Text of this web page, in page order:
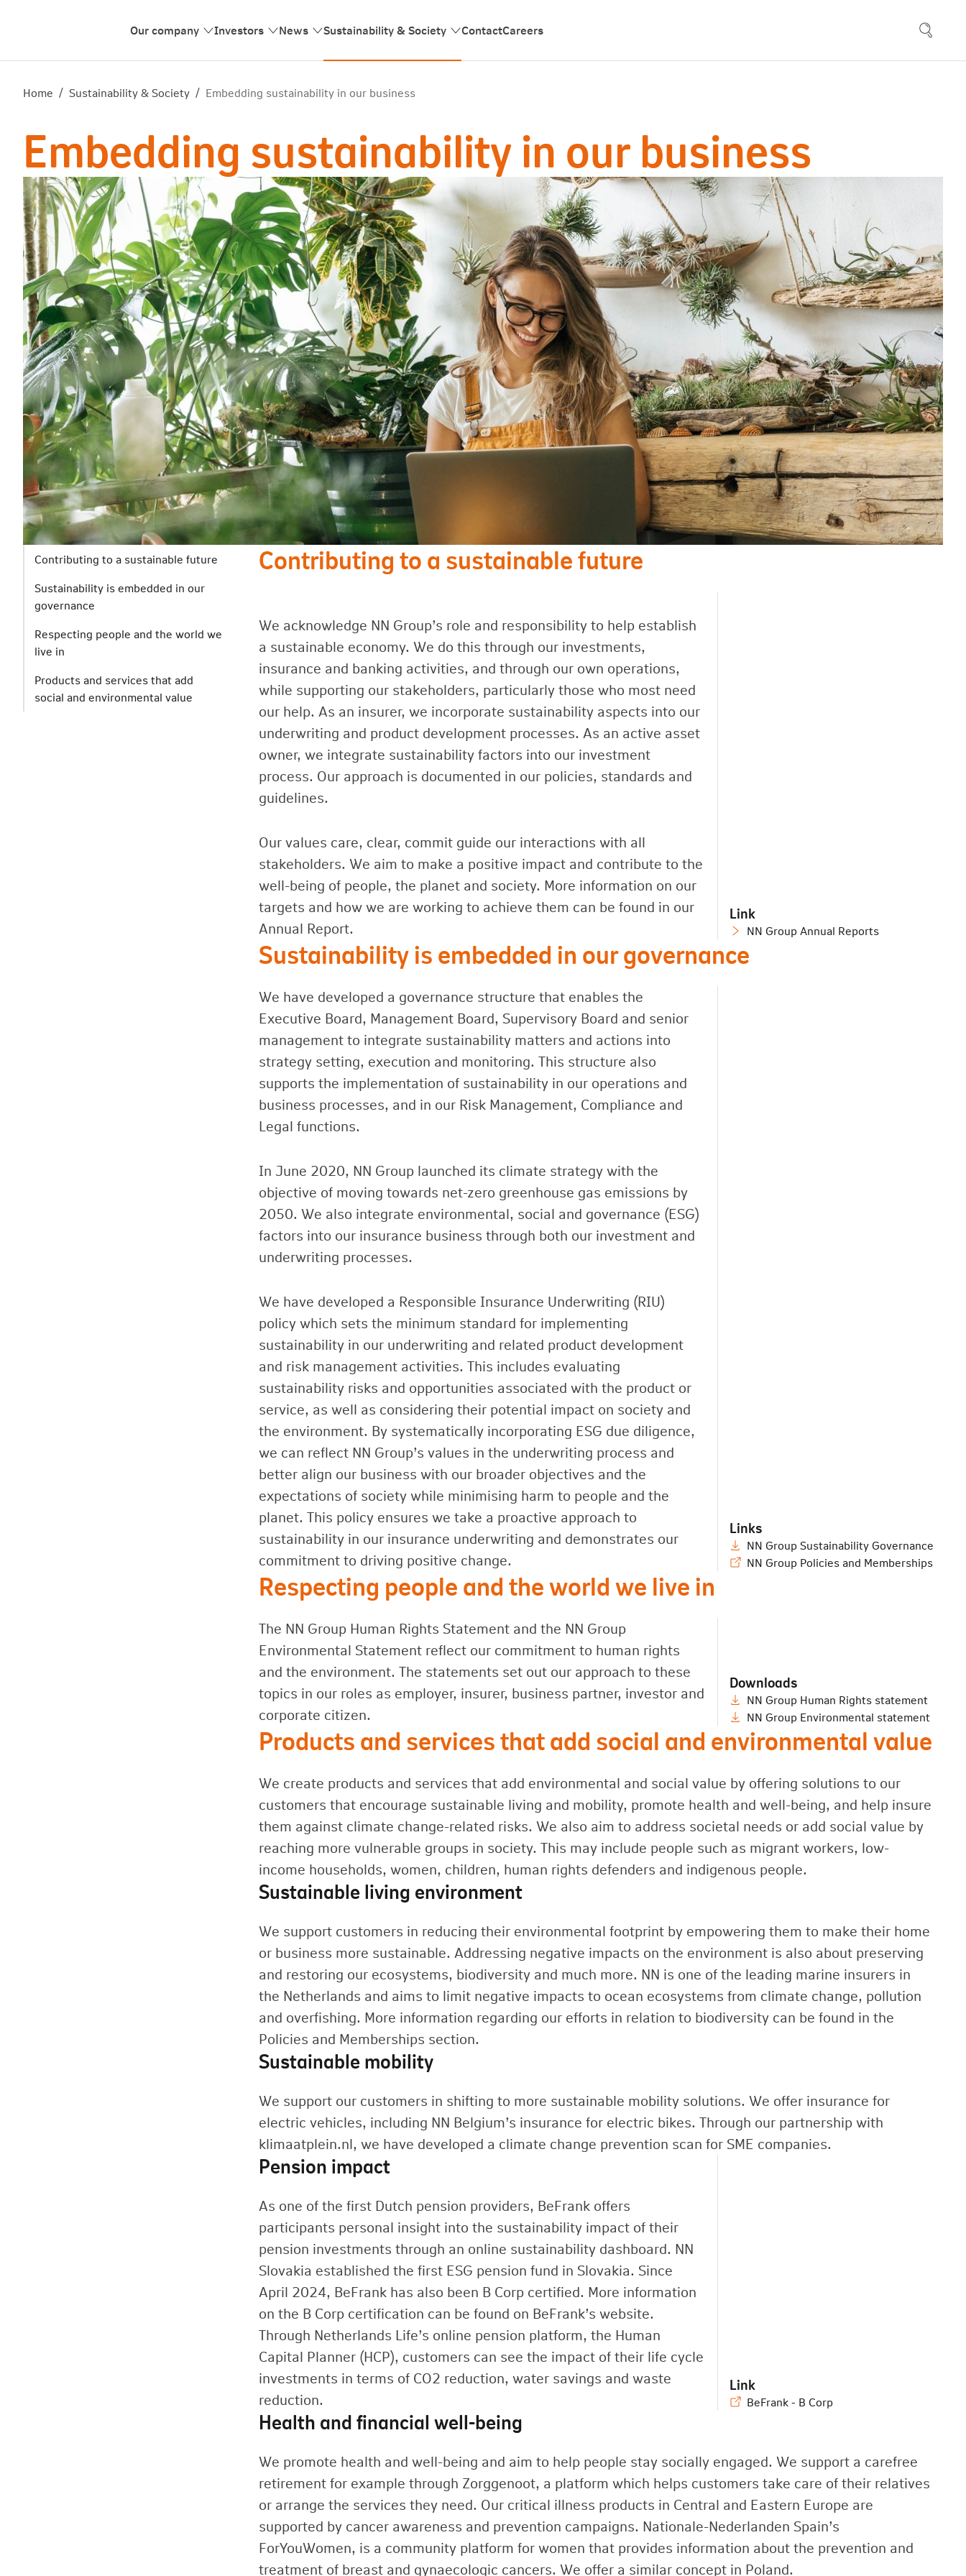
Our company Investors News Sustainability & Society ContactCareers
Home / Sustainability & Society / Embedding sustainability in our business
Embedding sustainability in our business
Contributing to a sustainable future
Sustainability is embedded in our
governance
Respecting people and the world we
live in
Products and services that add
social and environmental value
Contributing to a sustainable future
We acknowledge NN Group’s role and responsibility to help establish
a sustainable economy. We do this through our investments,
insurance and banking activities, and through our own operations,
while supporting our stakeholders, particularly those who most need
our help. As an insurer, we incorporate sustainability aspects into our
underwriting and product development processes. As an active asset
owner, we integrate sustainability factors into our investment
process. Our approach is documented in our policies, standards and
guidelines.
Our values care, clear, commit guide our interactions with all
stakeholders. We aim to make a positive impact and contribute to the
well-being of people, the planet and society. More information on our
targets and how we are working to achieve them can be found in our
Annual Report.
Link
NN Group Annual Reports
Sustainability is embedded in our governance
We have developed a governance structure that enables the
Executive Board, Management Board, Supervisory Board and senior
management to integrate sustainability matters and actions into
strategy setting, execution and monitoring. This structure also
supports the implementation of sustainability in our operations and
business processes, and in our Risk Management, Compliance and
Legal functions.
In June 2020, NN Group launched its climate strategy with the
objective of moving towards net-zero greenhouse gas emissions by
2050. We also integrate environmental, social and governance (ESG)
factors into our insurance business through both our investment and
underwriting processes.
We have developed a Responsible Insurance Underwriting (RIU)
policy which sets the minimum standard for implementing
sustainability in our underwriting and related product development
and risk management activities. This includes evaluating
sustainability risks and opportunities associated with the product or
service, as well as considering their potential impact on society and
the environment. By systematically incorporating ESG due diligence,
we can reflect NN Group’s values in the underwriting process and
better align our business with our broader objectives and the
expectations of society while minimising harm to people and the
planet. This policy ensures we take a proactive approach to
sustainability in our insurance underwriting and demonstrates our
commitment to driving positive change.
Links
NN Group Sustainability Governance
NN Group Policies and Memberships
Respecting people and the world we live in
The NN Group Human Rights Statement and the NN Group
Environmental Statement reflect our commitment to human rights
and the environment. The statements set out our approach to these
topics in our roles as employer, insurer, business partner, investor and
corporate citizen.
Downloads
NN Group Human Rights statement
NN Group Environmental statement
Products and services that add social and environmental value
We create products and services that add environmental and social value by offering solutions to our
customers that encourage sustainable living and mobility, promote health and well-being, and help insure
them against climate change-related risks. We also aim to address societal needs or add social value by
reaching more vulnerable groups in society. This may include people such as migrant workers, low-
income households, women, children, human rights defenders and indigenous people.
Sustainable living environment
We support customers in reducing their environmental footprint by empowering them to make their home
or business more sustainable. Addressing negative impacts on the environment is also about preserving
and restoring our ecosystems, biodiversity and much more. NN is one of the leading marine insurers in
the Netherlands and aims to limit negative impacts to ocean ecosystems from climate change, pollution
and overfishing. More information regarding our efforts in relation to biodiversity can be found in the
Policies and Memberships section.
Sustainable mobility
We support our customers in shifting to more sustainable mobility solutions. We offer insurance for
electric vehicles, including NN Belgium’s insurance for electric bikes. Through our partnership with
klimaatplein.nl, we have developed a climate change prevention scan for SME companies.
Pension impact
As one of the first Dutch pension providers, BeFrank offers
participants personal insight into the sustainability impact of their
pension investments through an online sustainability dashboard. NN
Slovakia established the first ESG pension fund in Slovakia. Since
April 2024, BeFrank has also been B Corp certified. More information
on the B Corp certification can be found on BeFrank’s website.
Through Netherlands Life’s online pension platform, the Human
Capital Planner (HCP), customers can see the impact of their life cycle
investments in terms of CO2 reduction, water savings and waste
reduction.
Link
BeFrank - B Corp
Health and financial well-being
We promote health and well-being and aim to help people stay socially engaged. We support a carefree
retirement for example through Zorggenoot, a platform which helps customers take care of their relatives
or arrange the services they need. Our critical illness products in Central and Eastern Europe are
supported by cancer awareness and prevention campaigns. Nationale-Nederlanden Spain’s
ForYouWomen, is a community platform for women that provides information about the prevention and
treatment of breast and gynaecologic cancers. We offer a similar concept in Poland.